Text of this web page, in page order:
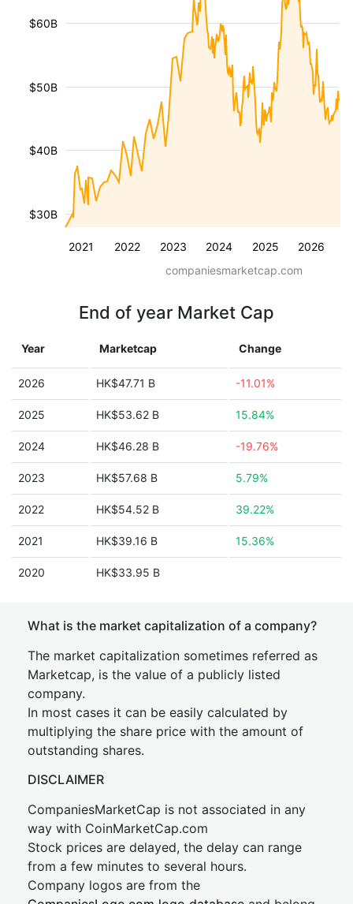
2021 2022 2023 2024 2025 2026
$30B
$40B
$50B
$60B
companiesmarketcap.com
End of year Market Cap
Year Marketcap Change
2026 HK$47.71 B -11.01%
2025 HK$53.62 B 15.84%
2024 HK$46.28 B -19.76%
2023 HK$57.68 B 5.79%
2022 HK$54.52 B 39.22%
2021 HK$39.16 B 15.36%
2020 HK$33.95 B
What is the market capitalization of a company?
The market capitalization sometimes referred as
Marketcap, is the value of a publicly listed
company.
In most cases it can be easily calculated by
multiplying the share price with the amount of
outstanding shares.
DISCLAIMER
CompaniesMarketCap is not associated in any
way with CoinMarketCap.com
Stock prices are delayed, the delay can range
from a few minutes to several hours.
Company logos are from the